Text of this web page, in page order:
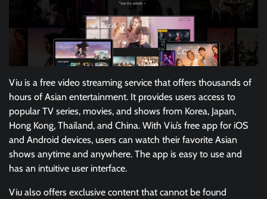
Viu is a free video streaming service that offers thousands of
hours of Asian entertainment. It provides users access to
popular TV series, movies, and shows from Korea, Japan,
Hong Kong, Thailand, and China. With Viu’s free app for iOS
and Android devices, users can watch their favorite Asian
shows anytime and anywhere. The app is easy to use and
has an intuitive user interface.
Viu also offers exclusive content that cannot be found